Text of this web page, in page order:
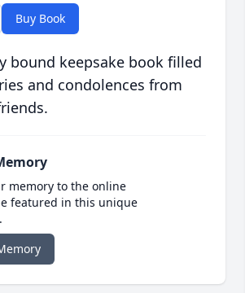
Buy Book
bound keepsake book filled
and condolences from
memory to the online
featured in this unique